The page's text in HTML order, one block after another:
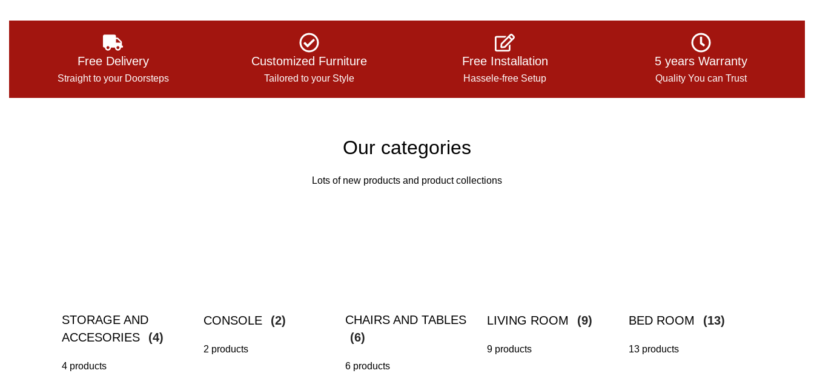
Free Delivery
Straight to your Doorsteps
Customized Furniture
Tailored to your Style
Free Installation
Hassele-free Setup
5 years Warranty
Quality You can Trust
Our categories
Lots of new products and product collections
STORAGE AND
ACCESORIES
(4)
4 products
CONSOLE (2)
2 products
CHAIRS AND TABLES
(6)
6 products
LIVING ROOM (9)
9 products
BED ROOM (13)
13 products